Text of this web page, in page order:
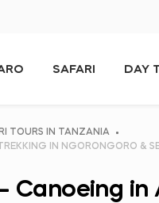
SAFARI DAY
TOURS IN TANZANIA
IN NGORONGORO &
Canoeing